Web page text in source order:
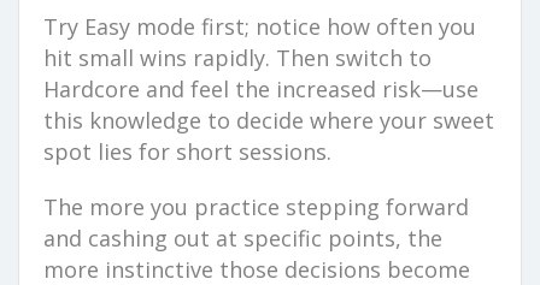
Try Easy mode first; notice how often you
hit small wins rapidly. Then switch to
Hardcore and feel the increased risk—use
this knowledge to decide where your sweet
spot lies for short sessions.
The more you practice stepping forward
and cashing out at specific points, the
more instinctive those decisions become